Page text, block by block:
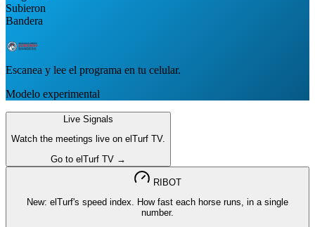
Escanea y lee el programa en tu celular.
Modelo experimental
Live Signals
Watch the meetings live on elTurf TV.
Go to elTurf TV →
RIBOT
New: elTurf's speed index. How fast each horse runs, in a single
number.